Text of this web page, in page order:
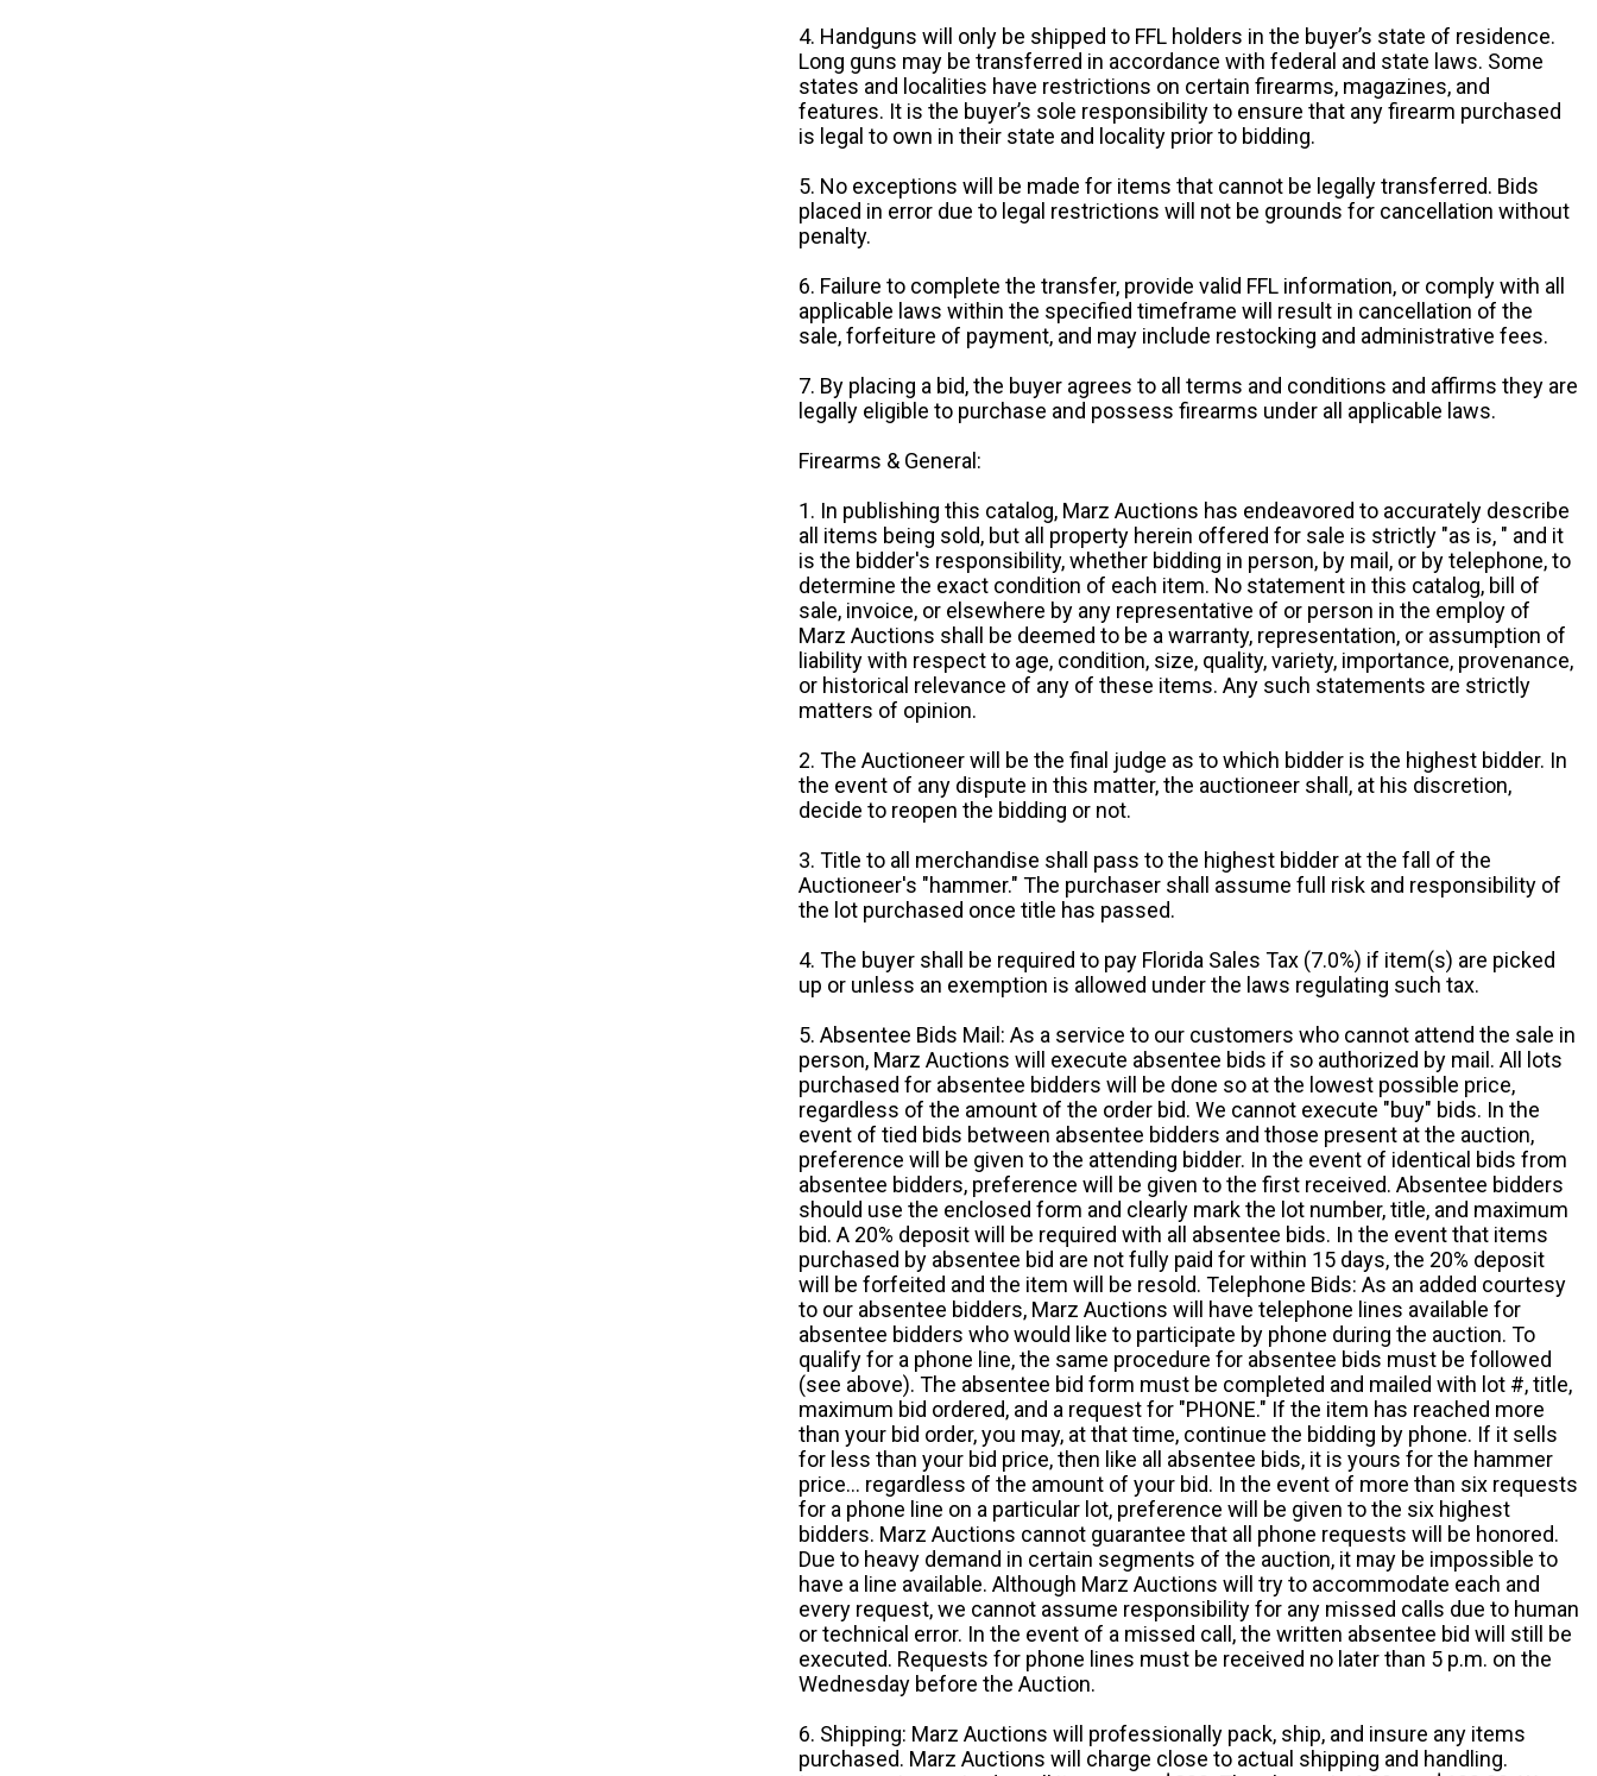
4. Handguns will only be shipped to FFL holders in the buyer’s state of residence.
Long guns may be transferred in accordance with federal and state laws. Some
states and localities have restrictions on certain firearms, magazines, and
features. It is the buyer’s sole responsibility to ensure that any firearm purchased
is legal to own in their state and locality prior to bidding.
5. No exceptions will be made for items that cannot be legally transferred. Bids
placed in error due to legal restrictions will not be grounds for cancellation without
penalty.
6. Failure to complete the transfer, provide valid FFL information, or comply with all
applicable laws within the specified timeframe will result in cancellation of the
sale, forfeiture of payment, and may include restocking and administrative fees.
7. By placing a bid, the buyer agrees to all terms and conditions and affirms they are
legally eligible to purchase and possess firearms under all applicable laws.
Firearms & General:
1. In publishing this catalog, Marz Auctions has endeavored to accurately describe
all items being sold, but all property herein offered for sale is strictly "as is, " and it
is the bidder's responsibility, whether bidding in person, by mail, or by telephone, to
determine the exact condition of each item. No statement in this catalog, bill of
sale, invoice, or elsewhere by any representative of or person in the employ of
Marz Auctions shall be deemed to be a warranty, representation, or assumption of
liability with respect to age, condition, size, quality, variety, importance, provenance,
or historical relevance of any of these items. Any such statements are strictly
matters of opinion.
2. The Auctioneer will be the final judge as to which bidder is the highest bidder. In
the event of any dispute in this matter, the auctioneer shall, at his discretion,
decide to reopen the bidding or not.
3. Title to all merchandise shall pass to the highest bidder at the fall of the
Auctioneer's "hammer." The purchaser shall assume full risk and responsibility of
the lot purchased once title has passed.
4. The buyer shall be required to pay Florida Sales Tax (7.0%) if item(s) are picked
up or unless an exemption is allowed under the laws regulating such tax.
5. Absentee Bids Mail: As a service to our customers who cannot attend the sale in
person, Marz Auctions will execute absentee bids if so authorized by mail. All lots
purchased for absentee bidders will be done so at the lowest possible price,
regardless of the amount of the order bid. We cannot execute "buy" bids. In the
event of tied bids between absentee bidders and those present at the auction,
preference will be given to the attending bidder. In the event of identical bids from
absentee bidders, preference will be given to the first received. Absentee bidders
should use the enclosed form and clearly mark the lot number, title, and maximum
bid. A 20% deposit will be required with all absentee bids. In the event that items
purchased by absentee bid are not fully paid for within 15 days, the 20% deposit
will be forfeited and the item will be resold. Telephone Bids: As an added courtesy
to our absentee bidders, Marz Auctions will have telephone lines available for
absentee bidders who would like to participate by phone during the auction. To
qualify for a phone line, the same procedure for absentee bids must be followed
(see above). The absentee bid form must be completed and mailed with lot #, title,
maximum bid ordered, and a request for "PHONE." If the item has reached more
than your bid order, you may, at that time, continue the bidding by phone. If it sells
for less than your bid price, then like all absentee bids, it is yours for the hammer
price... regardless of the amount of your bid. In the event of more than six requests
for a phone line on a particular lot, preference will be given to the six highest
bidders. Marz Auctions cannot guarantee that all phone requests will be honored.
Due to heavy demand in certain segments of the auction, it may be impossible to
have a line available. Although Marz Auctions will try to accommodate each and
every request, we cannot assume responsibility for any missed calls due to human
or technical error. In the event of a missed call, the written absentee bid will still be
executed. Requests for phone lines must be received no later than 5 p.m. on the
Wednesday before the Auction.
6. Shipping: Marz Auctions will professionally pack, ship, and insure any items
purchased. Marz Auctions will charge close to actual shipping and handling.